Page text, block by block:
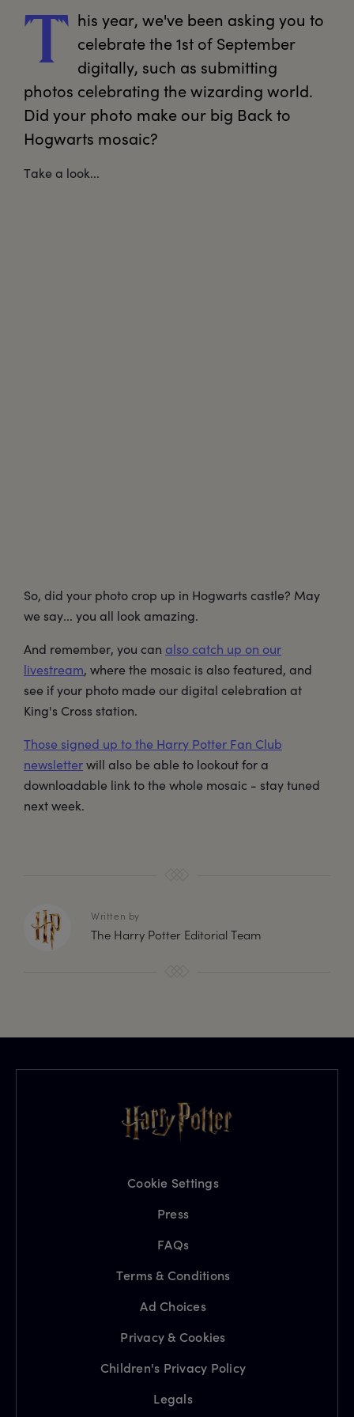
T his year, we've been asking you to
celebrate the 1st of September
digitally, such as submitting
photos celebrating the wizarding world.
Did your photo make our big Back to
Hogwarts mosaic?
Take a look...
So, did your photo crop up in Hogwarts castle? May
we say... you all look amazing.
And remember, you can also catch up on our
livestream, where the mosaic is also featured, and
see if your photo made our digital celebration at
King's Cross station.
Those signed up to the Harry Potter Fan Club
newsletterwill also be able to lookout for a
downloadable link to the whole mosaic - stay tuned
next week.
Written by
The Harry Potter Editorial Team
Cookie Settings
Press
FAQs
Terms & Conditions
Ad Choices
Privacy & Cookies
Children's Privacy Policy
Legals